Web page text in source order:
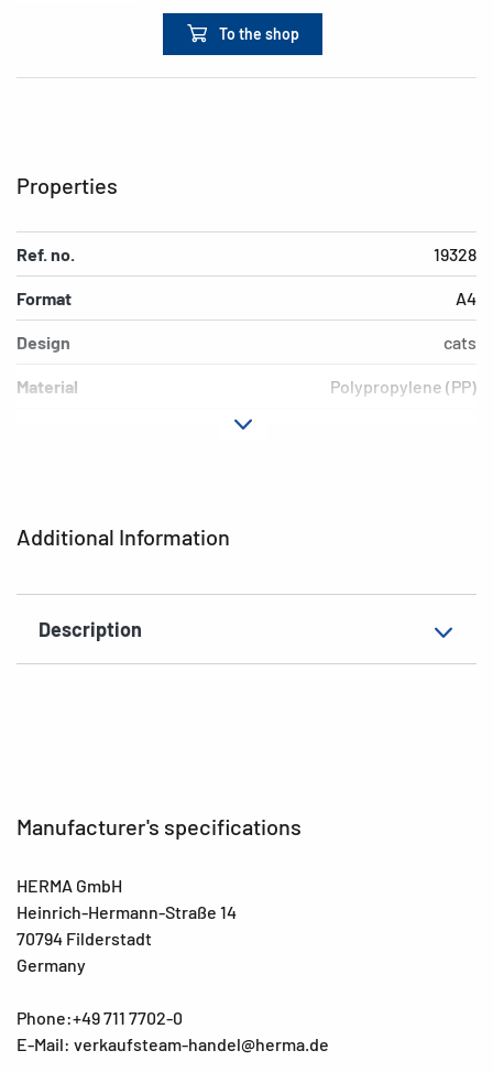
To the shop
Additional Information
Description
Properties
Ref. no. 19328
Format A4
Design cats
Material Polypropylene (PP)
Manufacturer's specifications
HERMA GmbH
Heinrich-Hermann-Straße 14
70794 Filderstadt
Germany
Phone:+49 711 7702-0
E-Mail: verkaufsteam-handel@herma.de